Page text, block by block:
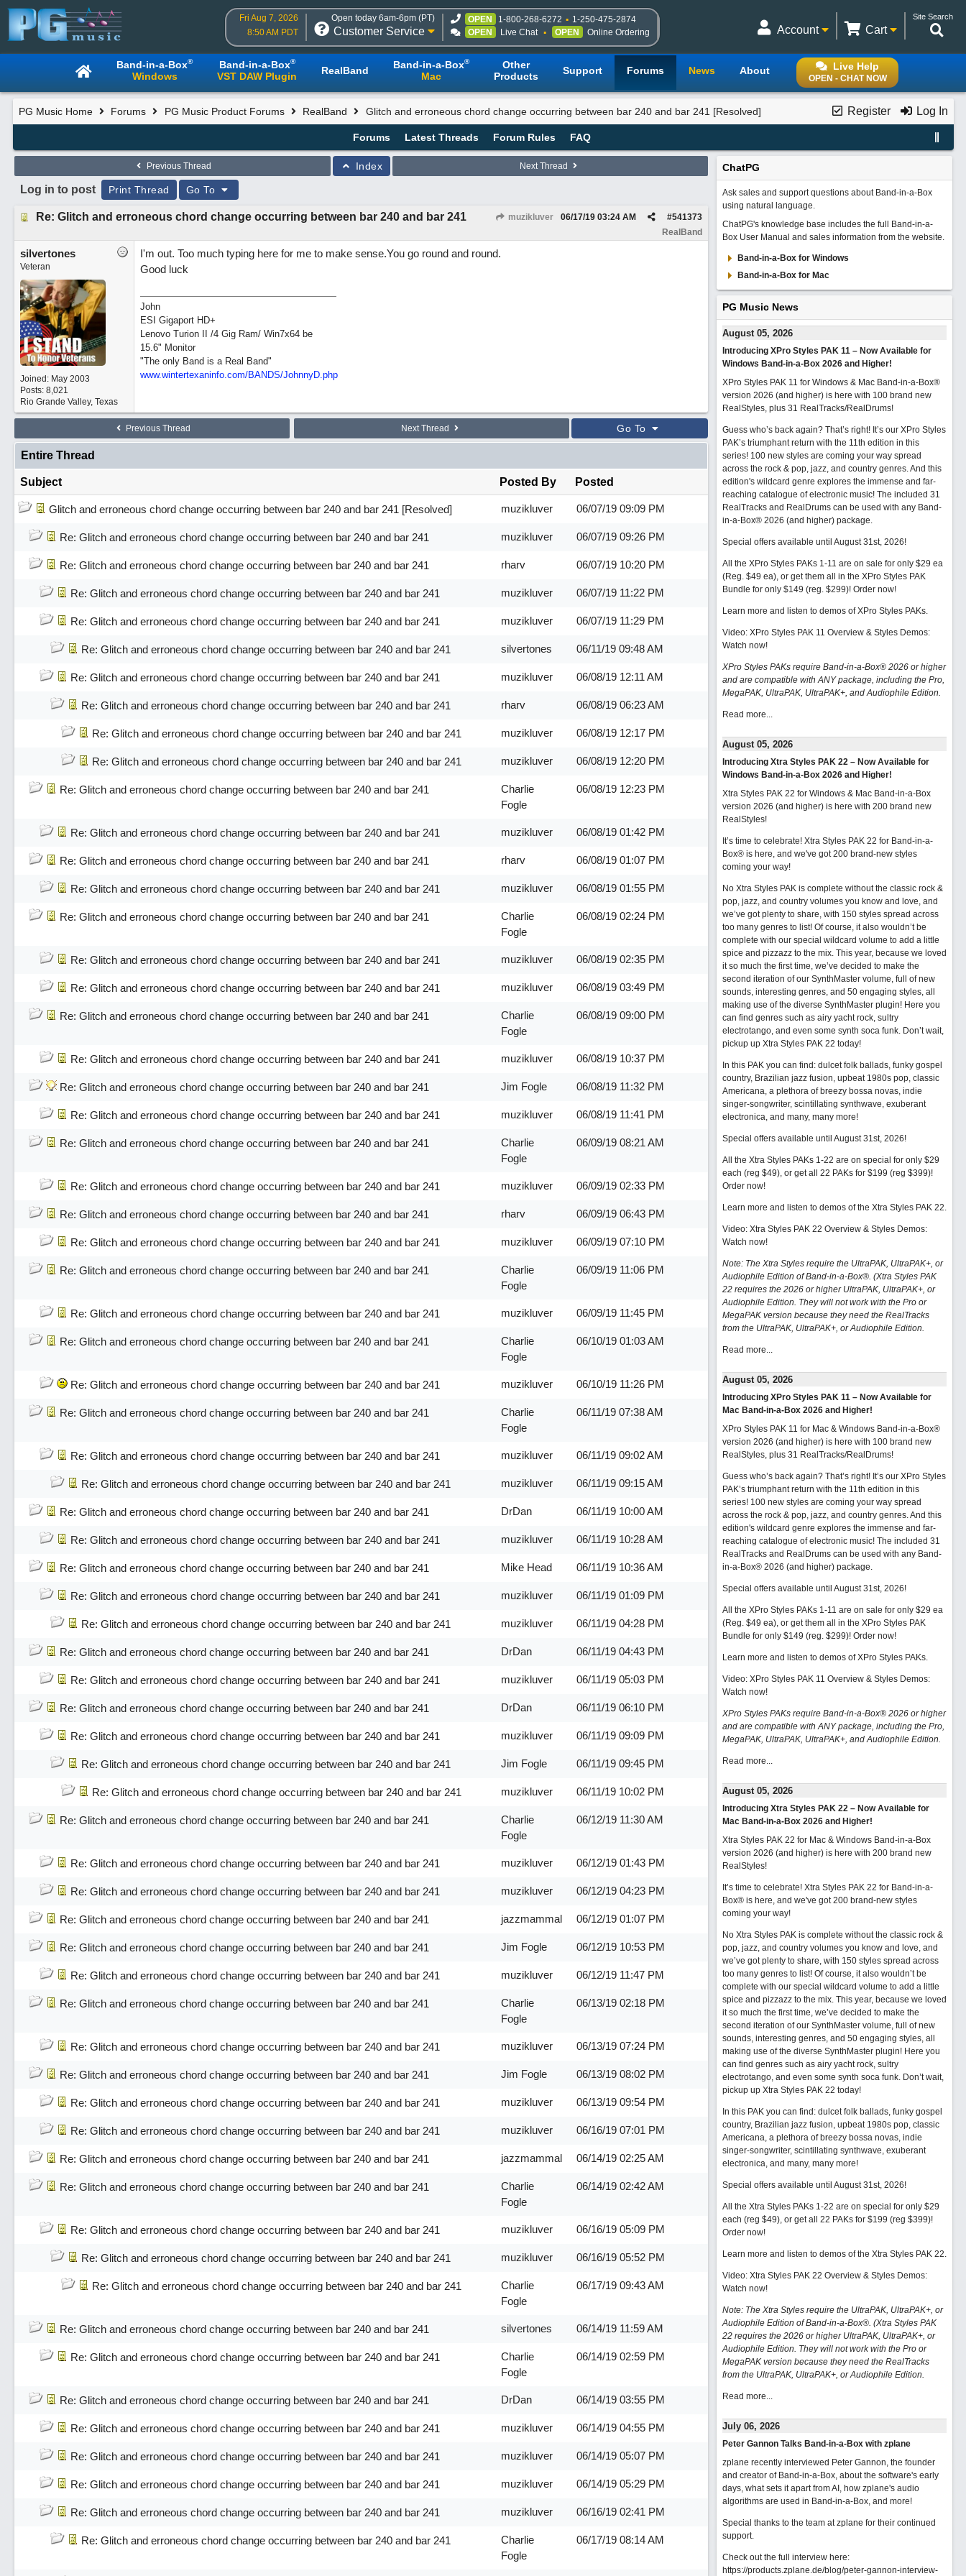
Fri Aug 7, 2026
8:50 AM PDT
Open today 6am-6pm (PT)
Customer Service
OPEN 1-800-268-6272
1-250-475-2874
OPEN
Live Chat OPEN Online Ordering
Site Search
Cart
Account
Live Help
OPEN - CHAT NOW
Band-in-a-Box®
Windows
Band-in-a-Box®
VST DAW Plugin RealBand Band-in-a-Box®
Mac
Other
Products
Support Forums News About
Register Log In
PG Music Home Forums PG Music Product Forums RealBand Glitch and erroneous chord change occurring between bar 240 and bar 241 [Resolved]
Forums Latest Threads Forum Rules FAQ
Previous Thread Index Next Thread
Log in to post Print Thread Go To
Re: Glitch and erroneous chord change occurring between bar 240 and bar 241 muzikluver #541373
06/17/19 03:24 AM
RealBand
silvertones
Veteran
Joined: May 2003
Posts: 8,021
Rio Grande Valley, Texas
I'm out. Too much typing here for me to make sense.You go round and round.
Good luck
John
ESI Gigaport HD+
Lenovo Turion II /4 Gig Ram/ Win7x64 be
15.6" Monitor
"The only Band is a Real Band"
www.wintertexaninfo.com/BANDS/JohnnyD.php
Previous Thread Next Thread Go To
Entire Thread
Subject Posted By Posted
Glitch and erroneous chord change occurring between bar 240 and bar 241 [Resolved] muzikluver 06/07/19 09:09 PM
Re: Glitch and erroneous chord change occurring between bar 240 and bar 241 muzikluver 06/07/19 09:26 PM
Re: Glitch and erroneous chord change occurring between bar 240 and bar 241 rharv 06/07/19 10:20 PM
Re: Glitch and erroneous chord change occurring between bar 240 and bar 241 muzikluver 06/07/19 11:22 PM
Re: Glitch and erroneous chord change occurring between bar 240 and bar 241 muzikluver 06/07/19 11:29 PM
Re: Glitch and erroneous chord change occurring between bar 240 and bar 241 silvertones 06/11/19 09:48 AM
Re: Glitch and erroneous chord change occurring between bar 240 and bar 241 muzikluver 06/08/19 12:11 AM
Re: Glitch and erroneous chord change occurring between bar 240 and bar 241 rharv 06/08/19 06:23 AM
Re: Glitch and erroneous chord change occurring between bar 240 and bar 241 muzikluver 06/08/19 12:17 PM
Re: Glitch and erroneous chord change occurring between bar 240 and bar 241 muzikluver 06/08/19 12:20 PM
Re: Glitch and erroneous chord change occurring between bar 240 and bar 241
Charlie
Fogle
06/08/19 12:23 PM
Re: Glitch and erroneous chord change occurring between bar 240 and bar 241 muzikluver 06/08/19 01:42 PM
Re: Glitch and erroneous chord change occurring between bar 240 and bar 241 rharv 06/08/19 01:07 PM
Re: Glitch and erroneous chord change occurring between bar 240 and bar 241 muzikluver 06/08/19 01:55 PM
Re: Glitch and erroneous chord change occurring between bar 240 and bar 241
Charlie
Fogle
06/08/19 02:24 PM
Re: Glitch and erroneous chord change occurring between bar 240 and bar 241 muzikluver 06/08/19 02:35 PM
Re: Glitch and erroneous chord change occurring between bar 240 and bar 241 muzikluver 06/08/19 03:49 PM
Re: Glitch and erroneous chord change occurring between bar 240 and bar 241
Charlie
Fogle
06/08/19 09:00 PM
Re: Glitch and erroneous chord change occurring between bar 240 and bar 241 muzikluver 06/08/19 10:37 PM
Re: Glitch and erroneous chord change occurring between bar 240 and bar 241 Jim Fogle 06/08/19 11:32 PM
Re: Glitch and erroneous chord change occurring between bar 240 and bar 241 muzikluver 06/08/19 11:41 PM
Re: Glitch and erroneous chord change occurring between bar 240 and bar 241
Charlie
Fogle
06/09/19 08:21 AM
Re: Glitch and erroneous chord change occurring between bar 240 and bar 241 muzikluver 06/09/19 02:33 PM
Re: Glitch and erroneous chord change occurring between bar 240 and bar 241 rharv 06/09/19 06:43 PM
Re: Glitch and erroneous chord change occurring between bar 240 and bar 241 muzikluver 06/09/19 07:10 PM
Re: Glitch and erroneous chord change occurring between bar 240 and bar 241
Charlie
Fogle
06/09/19 11:06 PM
Re: Glitch and erroneous chord change occurring between bar 240 and bar 241 muzikluver 06/09/19 11:45 PM
Re: Glitch and erroneous chord change occurring between bar 240 and bar 241
Charlie
Fogle
06/10/19 01:03 AM
Re: Glitch and erroneous chord change occurring between bar 240 and bar 241 muzikluver 06/10/19 11:26 PM
Re: Glitch and erroneous chord change occurring between bar 240 and bar 241
Charlie
Fogle
06/11/19 07:38 AM
Re: Glitch and erroneous chord change occurring between bar 240 and bar 241 muzikluver 06/11/19 09:02 AM
Re: Glitch and erroneous chord change occurring between bar 240 and bar 241 muzikluver 06/11/19 09:15 AM
Re: Glitch and erroneous chord change occurring between bar 240 and bar 241 DrDan 06/11/19 10:00 AM
Re: Glitch and erroneous chord change occurring between bar 240 and bar 241 muzikluver 06/11/19 10:28 AM
Re: Glitch and erroneous chord change occurring between bar 240 and bar 241 Mike Head 06/11/19 10:36 AM
Re: Glitch and erroneous chord change occurring between bar 240 and bar 241 muzikluver 06/11/19 01:09 PM
Re: Glitch and erroneous chord change occurring between bar 240 and bar 241 muzikluver 06/11/19 04:28 PM
Re: Glitch and erroneous chord change occurring between bar 240 and bar 241 DrDan 06/11/19 04:43 PM
Re: Glitch and erroneous chord change occurring between bar 240 and bar 241 muzikluver 06/11/19 05:03 PM
Re: Glitch and erroneous chord change occurring between bar 240 and bar 241 DrDan 06/11/19 06:10 PM
Re: Glitch and erroneous chord change occurring between bar 240 and bar 241 muzikluver 06/11/19 09:09 PM
Re: Glitch and erroneous chord change occurring between bar 240 and bar 241 Jim Fogle 06/11/19 09:45 PM
Re: Glitch and erroneous chord change occurring between bar 240 and bar 241 muzikluver 06/11/19 10:02 PM
Re: Glitch and erroneous chord change occurring between bar 240 and bar 241
Charlie
Fogle
06/12/19 11:30 AM
Re: Glitch and erroneous chord change occurring between bar 240 and bar 241 muzikluver 06/12/19 01:43 PM
Re: Glitch and erroneous chord change occurring between bar 240 and bar 241 muzikluver 06/12/19 04:23 PM
Re: Glitch and erroneous chord change occurring between bar 240 and bar 241 jazzmammal 06/12/19 01:07 PM
Re: Glitch and erroneous chord change occurring between bar 240 and bar 241 Jim Fogle 06/12/19 10:53 PM
Re: Glitch and erroneous chord change occurring between bar 240 and bar 241 muzikluver 06/12/19 11:47 PM
Re: Glitch and erroneous chord change occurring between bar 240 and bar 241
Charlie
Fogle
06/13/19 02:18 PM
Re: Glitch and erroneous chord change occurring between bar 240 and bar 241 muzikluver 06/13/19 07:24 PM
Re: Glitch and erroneous chord change occurring between bar 240 and bar 241 Jim Fogle 06/13/19 08:02 PM
Re: Glitch and erroneous chord change occurring between bar 240 and bar 241 muzikluver 06/13/19 09:54 PM
Re: Glitch and erroneous chord change occurring between bar 240 and bar 241 muzikluver 06/16/19 07:01 PM
Re: Glitch and erroneous chord change occurring between bar 240 and bar 241 jazzmammal 06/14/19 02:25 AM
Re: Glitch and erroneous chord change occurring between bar 240 and bar 241
Charlie
Fogle
06/14/19 02:42 AM
Re: Glitch and erroneous chord change occurring between bar 240 and bar 241 muzikluver 06/16/19 05:09 PM
Re: Glitch and erroneous chord change occurring between bar 240 and bar 241 muzikluver 06/16/19 05:52 PM
Re: Glitch and erroneous chord change occurring between bar 240 and bar 241
Charlie
Fogle
06/17/19 09:43 AM
Re: Glitch and erroneous chord change occurring between bar 240 and bar 241 silvertones 06/14/19 11:59 AM
Re: Glitch and erroneous chord change occurring between bar 240 and bar 241
Charlie
Fogle
06/14/19 02:59 PM
Re: Glitch and erroneous chord change occurring between bar 240 and bar 241 DrDan 06/14/19 03:55 PM
Re: Glitch and erroneous chord change occurring between bar 240 and bar 241 muzikluver 06/14/19 04:55 PM
Re: Glitch and erroneous chord change occurring between bar 240 and bar 241 muzikluver 06/14/19 05:07 PM
Re: Glitch and erroneous chord change occurring between bar 240 and bar 241 muzikluver 06/14/19 05:29 PM
Re: Glitch and erroneous chord change occurring between bar 240 and bar 241 muzikluver 06/16/19 02:41 PM
Re: Glitch and erroneous chord change occurring between bar 240 and bar 241
Charlie
Fogle
06/17/19 08:14 AM
ChatPG
Ask sales and support questions about Band-in-a-Box
using natural language.
ChatPG's knowledge base includes the full Band-in-a-
Box User Manual and sales information from the website.
Band-in-a-Box for Windows
Band-in-a-Box for Mac
PG Music News
August 05, 2026
Introducing XPro Styles PAK 11 – Now Available for
Windows Band-in-a-Box 2026 and Higher!
XPro Styles PAK 11 for Windows & Mac Band-in-a-Box®
version 2026 (and higher) is here with 100 brand new
RealStyles, plus 31 RealTracks/RealDrums!
Guess who’s back again? That’s right! It’s our XPro Styles
PAK’s triumphant return with the 11th edition in this
series! 100 new styles are coming your way spread
across the rock & pop, jazz, and country genres. And this
edition's wildcard genre explores the immense and far-
reaching catalogue of electronic music! The included 31
RealTracks and RealDrums can be used with any Band-
in-a-Box® 2026 (and higher) package.
Special offers available until August 31st, 2026!
All the XPro Styles PAKs 1-11 are on sale for only $29 ea
(Reg. $49 ea), or get them all in the XPro Styles PAK
Bundle for only $149 (reg. $299)! Order now!
Learn more and listen to demos of XPro Styles PAKs.
Video: XPro Styles PAK 11 Overview & Styles Demos:
Watch now!
XPro Styles PAKs require Band-in-a-Box® 2026 or higher
and are compatible with ANY package, including the Pro,
MegaPAK, UltraPAK, UltraPAK+, and Audiophile Edition.
Read more...
August 05, 2026
Introducing Xtra Styles PAK 22 – Now Available for
Windows Band-in-a-Box 2026 and Higher!
Xtra Styles PAK 22 for Windows & Mac Band-in-a-Box
version 2026 (and higher) is here with 200 brand new
RealStyles!
It’s time to celebrate! Xtra Styles PAK 22 for Band-in-a-
Box® is here, and we've got 200 brand-new styles
coming your way!
No Xtra Styles PAK is complete without the classic rock &
pop, jazz, and country volumes you know and love, and
we’ve got plenty to share, with 150 styles spread across
too many genres to list! Of course, it also wouldn’t be
complete with our special wildcard volume to add a little
spice and pizzazz to the mix. This year, because we loved
it so much the first time, we’ve decided to make the
second iteration of our SynthMaster volume, full of new
sounds, interesting genres, and 50 engaging styles, all
making use of the diverse SynthMaster plugin! Here you
can find genres such as airy yacht rock, sultry
electrotango, and even some synth soca funk. Don’t wait,
pickup up Xtra Styles PAK 22 today!
In this PAK you can find: dulcet folk ballads, funky gospel
country, Brazilian jazz fusion, upbeat 1980s pop, classic
Americana, a plethora of breezy bossa novas, indie
singer-songwriter, scintillating synthwave, exuberant
electronica, and many, many more!
Special offers available until August 31st, 2026!
All the Xtra Styles PAKs 1-22 are on special for only $29
each (reg $49), or get all 22 PAKs for $199 (reg $399)!
Order now!
Learn more and listen to demos of the Xtra Styles PAK 22.
Video: Xtra Styles PAK 22 Overview & Styles Demos:
Watch now!
Note: The Xtra Styles require the UltraPAK, UltraPAK+, or
Audiophile Edition of Band-in-a-Box®. (Xtra Styles PAK
22 requires the 2026 or higher UltraPAK, UltraPAK+, or
Audiophile Edition. They will not work with the Pro or
MegaPAK version because they need the RealTracks
from the UltraPAK, UltraPAK+, or Audiophile Edition.
Read more...
August 05, 2026
Introducing XPro Styles PAK 11 – Now Available for
Mac Band-in-a-Box 2026 and Higher!
XPro Styles PAK 11 for Mac & Windows Band-in-a-Box®
version 2026 (and higher) is here with 100 brand new
RealStyles, plus 31 RealTracks/RealDrums!
Guess who’s back again? That’s right! It’s our XPro Styles
PAK’s triumphant return with the 11th edition in this
series! 100 new styles are coming your way spread
across the rock & pop, jazz, and country genres. And this
edition's wildcard genre explores the immense and far-
reaching catalogue of electronic music! The included 31
RealTracks and RealDrums can be used with any Band-
in-a-Box® 2026 (and higher) package.
Special offers available until August 31st, 2026!
All the XPro Styles PAKs 1-11 are on sale for only $29 ea
(Reg. $49 ea), or get them all in the XPro Styles PAK
Bundle for only $149 (reg. $299)! Order now!
Learn more and listen to demos of XPro Styles PAKs.
Video: XPro Styles PAK 11 Overview & Styles Demos:
Watch now!
XPro Styles PAKs require Band-in-a-Box® 2026 or higher
and are compatible with ANY package, including the Pro,
MegaPAK, UltraPAK, UltraPAK+, and Audiophile Edition.
Read more...
August 05, 2026
Introducing Xtra Styles PAK 22 – Now Available for
Mac Band-in-a-Box 2026 and Higher!
Xtra Styles PAK 22 for Mac & Windows Band-in-a-Box
version 2026 (and higher) is here with 200 brand new
RealStyles!
It’s time to celebrate! Xtra Styles PAK 22 for Band-in-a-
Box® is here, and we've got 200 brand-new styles
coming your way!
No Xtra Styles PAK is complete without the classic rock &
pop, jazz, and country volumes you know and love, and
we’ve got plenty to share, with 150 styles spread across
too many genres to list! Of course, it also wouldn’t be
complete with our special wildcard volume to add a little
spice and pizzazz to the mix. This year, because we loved
it so much the first time, we’ve decided to make the
second iteration of our SynthMaster volume, full of new
sounds, interesting genres, and 50 engaging styles, all
making use of the diverse SynthMaster plugin! Here you
can find genres such as airy yacht rock, sultry
electrotango, and even some synth soca funk. Don’t wait,
pickup up Xtra Styles PAK 22 today!
In this PAK you can find: dulcet folk ballads, funky gospel
country, Brazilian jazz fusion, upbeat 1980s pop, classic
Americana, a plethora of breezy bossa novas, indie
singer-songwriter, scintillating synthwave, exuberant
electronica, and many, many more!
Special offers available until August 31st, 2026!
All the Xtra Styles PAKs 1-22 are on special for only $29
each (reg $49), or get all 22 PAKs for $199 (reg $399)!
Order now!
Learn more and listen to demos of the Xtra Styles PAK 22.
Video: Xtra Styles PAK 22 Overview & Styles Demos:
Watch now!
Note: The Xtra Styles require the UltraPAK, UltraPAK+, or
Audiophile Edition of Band-in-a-Box®. (Xtra Styles PAK
22 requires the 2026 or higher UltraPAK, UltraPAK+, or
Audiophile Edition. They will not work with the Pro or
MegaPAK version because they need the RealTracks
from the UltraPAK, UltraPAK+, or Audiophile Edition.
Read more...
July 06, 2026
Peter Gannon Talks Band-in-a-Box with zplane
zplane recently interviewed Peter Gannon, the founder
and creator of Band-in-a-Box, about the software's early
days, what sets it apart from AI, how zplane's audio
algorithms are used in Band-in-a-Box, and more!
Special thanks to the team at zplane for their continued
support.
Check out the full interview here:
https://products.zplane.de/blog/peter-gannon-interview-